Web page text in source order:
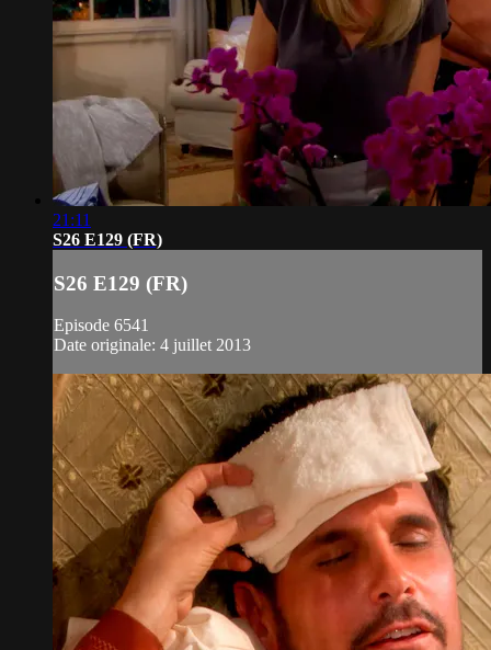
21:11
S26 E129 (FR)
S26 E129 (FR)
Episode 6541
Date originale: 4 juillet 2013